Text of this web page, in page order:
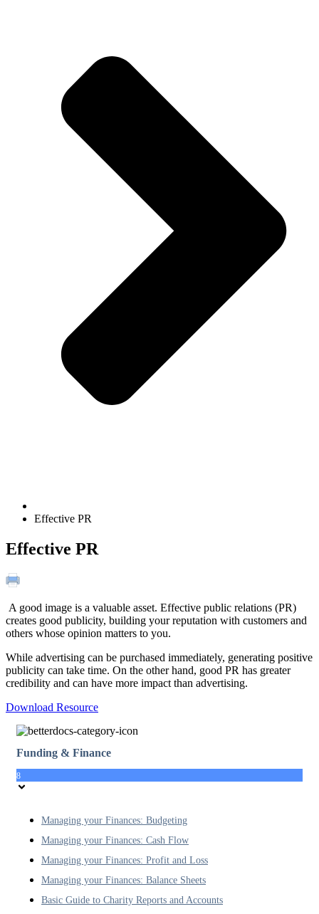
Effective PR
Effective PR
A good image is a valuable asset. Effective public relations (PR)
creates good publicity, building your reputation with customers and
others whose opinion matters to you.
While advertising can be purchased immediately, generating positive
publicity can take time. On the other hand, good PR has greater
credibility and can have more impact than advertising.
Download Resource
Funding & Finance
8
Managing your Finances: Budgeting
Managing your Finances: Cash Flow
Managing your Finances: Profit and Loss
Managing your Finances: Balance Sheets
Basic Guide to Charity Reports and Accounts